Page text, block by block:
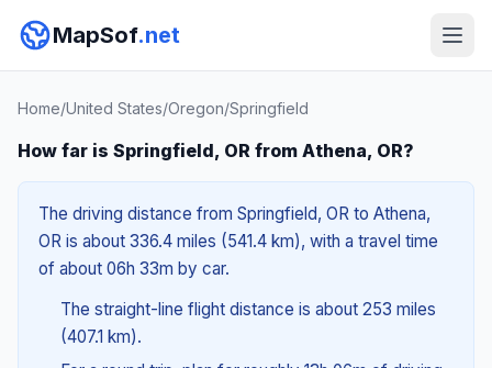
MapSof.net
Home/United States/Oregon/Springfield
How far is Springfield, OR from Athena, OR?
The driving distance from Springfield, OR to Athena,
OR is about 336.4 miles (541.4 km), with a travel time
of about 06h 33m by car.
The straight-line flight distance is about 253 miles
(407.1 km).